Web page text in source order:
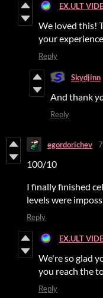
EX.ULT
We loved this!
your
Reply
Skydjinn
And thank
Reply
egordorichev
100/10
I finally finished
levels were
Reply
EX.ULT
We're so glad
you reach the
Reply